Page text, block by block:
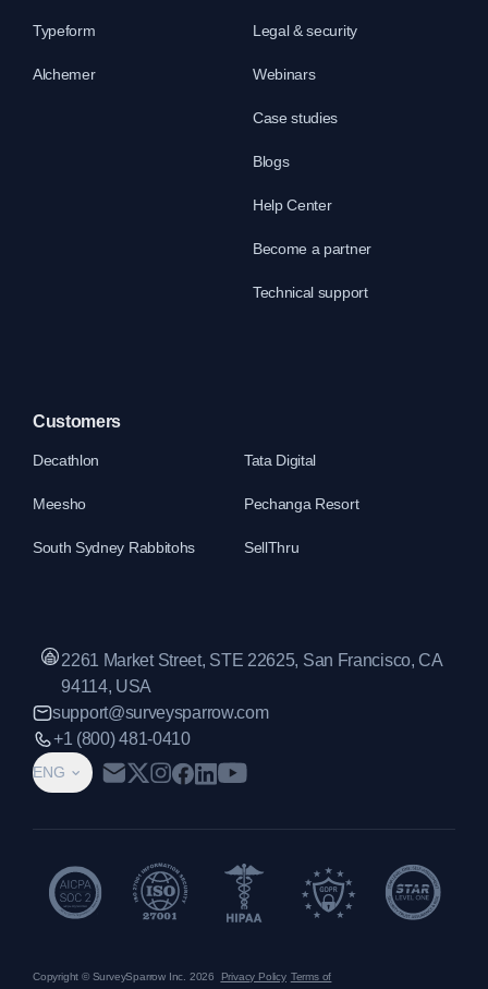
Typeform
Alchemer
Legal & security
Webinars
Case studies
Blogs
Help Center
Become a partner
Technical support
Customers
Decathlon Tata Digital
Meesho Pechanga Resort
South Sydney Rabbitohs SellThru
ENG
2261 Market Street, STE 22625, San Francisco, CA
94114, USA
support@surveysparrow.com
+1 (800) 481-0410
Copyright © SurveySparrow Inc. 2026 Privacy Policy Terms of